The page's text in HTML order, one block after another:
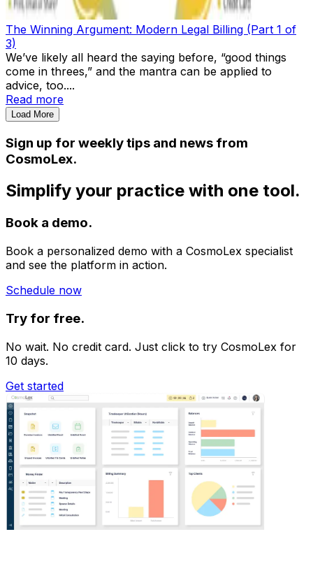
The Winning Argument: Modern Legal Billing (Part 1 of
3)
We’ve likely all heard the saying before, “good things
come in threes,” and the mantra can be applied to
advice, too....
Read more
Load More
Sign up for weekly tips and news from
CosmoLex.
Simplify your practice with one tool.
Book a demo.
Book a personalized demo with a CosmoLex specialist
and see the platform in action.
Schedule now
Try for free.
No wait. No credit card. Just click to try CosmoLex for
10 days.
Get started